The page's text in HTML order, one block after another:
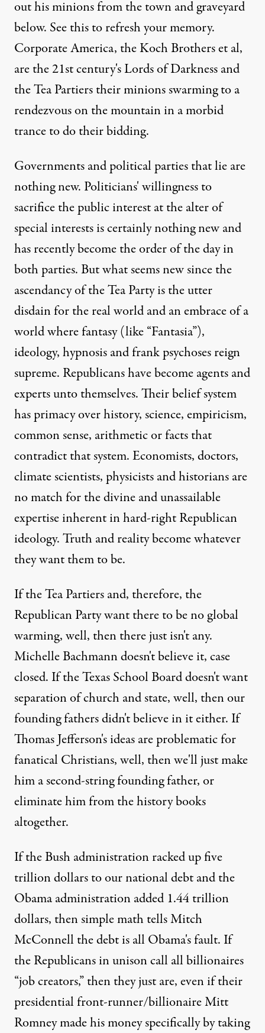
out his minions from the town and graveyard
below. Seethisto refresh your memory.
Corporate America, the Koch Brothers et al,
are the 21st century's Lords of Darkness and
the Tea Partiers their minions swarming to a
rendezvous on the mountain in a morbid
trance to do their bidding.
Governments and political parties that lie are
nothing new. Politicians' willingness to
sacrifice the public interest at the alter of
special interests is certainly nothing new and
has recently become the order of the day in
both parties. But what seems new since the
ascendancy of the Tea Party is the utter
disdain for the real world and an embrace of a
world where fantasy (like “Fantasia”),
ideology, hypnosis and frank psychoses reign
supreme. Republicans have become agents and
experts unto themselves. Their belief system
has primacy over history, science, empiricism,
common sense, arithmetic or facts that
contradict that system. Economists, doctors,
climate scientists, physicists and historians are
no match for the divine and unassailable
expertise inherent in hard-right Republican
ideology. Truth and reality become whatever
they want them to be.
If the Tea Partiers and, therefore, the
Republican Party want there to be no global
warming, well, then there just isn't any.
Michelle Bachmann doesn't believe it, case
closed. If the Texas School Board doesn't want
separation of church and state, well, then our
founding fathers didn't believe in it either. If
Thomas Jefferson's ideas are problematic for
fanatical Christians, well, then we'll just make
him a second-string founding father, or
eliminate him from the history books
altogether.
If the Bush administration racked up five
trillion dollars to our national debt and the
Obama administration added 1.44 trillion
dollars, then simple math tells Mitch
McConnell the debt is all Obama's fault. If
the Republicans in unison call all billionaires
“job creators,” then they just are, even if their
presidential front-runner/billionaire Mitt
Romney made his money specifically by taking